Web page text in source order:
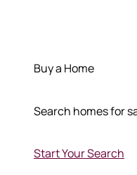
Buy a Home
Search homes for
Start Your Search